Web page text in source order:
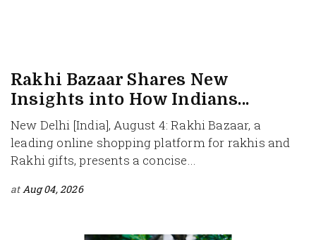
Rakhi Bazaar Shares New
Insights into How Indians...
New Delhi [India], August 4: Rakhi Bazaar, a
leading online shopping platform for rakhis and
Rakhi gifts, presents a concise...
atAug 04, 2026